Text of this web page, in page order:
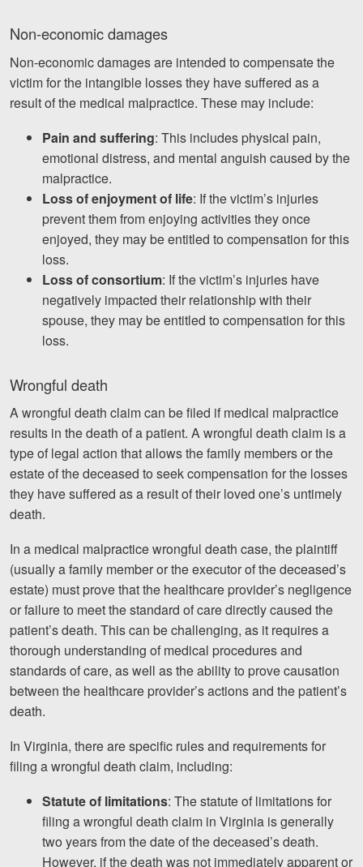
Non-economic damages
Non-economic damages are intended to compensate the
victim for the intangible losses they have suffered as a
result of the medical malpractice. These may include:
Pain and suffering: This includes physical pain,
emotional distress, and mental anguish caused by the
malpractice.
Loss of enjoyment of life: If the victim’s injuries
prevent them from enjoying activities they once
enjoyed, they may be entitled to compensation for this
loss.
Loss of consortium: If the victim’s injuries have
negatively impacted their relationship with their
spouse, they may be entitled to compensation for this
loss.
Wrongful death
A wrongful death claim can be filed if medical malpractice
results in the death of a patient. A wrongful death claim is a
type of legal action that allows the family members or the
estate of the deceased to seek compensation for the losses
they have suffered as a result of their loved one’s untimely
death.
In a medical malpractice wrongful death case, the plaintiff
(usually a family member or the executor of the deceased’s
estate) must prove that the healthcare provider’s negligence
or failure to meet the standard of care directly caused the
patient’s death. This can be challenging, as it requires a
thorough understanding of medical procedures and
standards of care, as well as the ability to prove causation
between the healthcare provider’s actions and the patient’s
death.
In Virginia, there are specific rules and requirements for
filing a wrongful death claim, including:
Statute of limitations: The statute of limitations for
filing a wrongful death claim in Virginia is generally
two years from the date of the deceased’s death.
However, if the death was not immediately apparent or